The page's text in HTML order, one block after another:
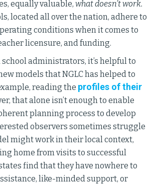
equally valuable, what doesn’t work.
located all over the nation, adhere to
conditions when it comes to
licensure, and funding.
school administrators, it’s helpful to
models that NGLC has helped to
reading the profiles of their
that alone isn’t enough to enable
planning process to develop
observers sometimes struggle
might work in their local context,
home from visits to successful
find that they have nowhere to
like-minded support, or